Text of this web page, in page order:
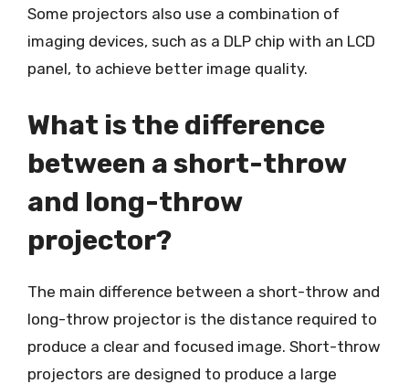
Some projectors also use a combination of
imaging devices, such as a DLP chip with an LCD
panel, to achieve better image quality.
What is the difference
between a short-throw
and long-throw
projector?
The main difference between a short-throw and
long-throw projector is the distance required to
produce a clear and focused image. Short-throw
projectors are designed to produce a large